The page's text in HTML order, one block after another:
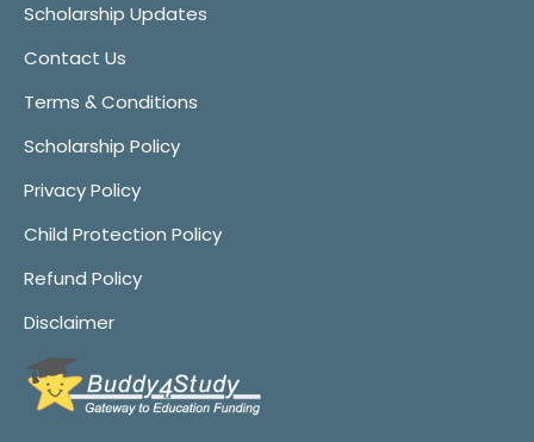
Scholarship Updates
Contact Us
Terms & Conditions
Scholarship Policy
Privacy Policy
Child Protection Policy
Refund Policy
Disclaimer